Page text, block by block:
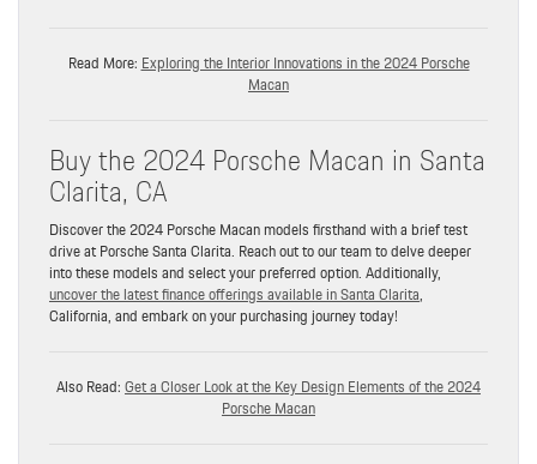
Read More: Exploring the Interior Innovations in the 2024 Porsche
Macan
Buy the 2024 Porsche Macan in Santa
Clarita, CA
Discover the 2024 Porsche Macan models firsthand with a brief test
drive at Porsche Santa Clarita. Reach out to our team to delve deeper
into these models and select your preferred option. Additionally,
uncover the latest finance offerings available in Santa Clarita,
California, and embark on your purchasing journey today!
Also Read:Get a Closer Look at the Key Design Elements of the 2024
Porsche Macan